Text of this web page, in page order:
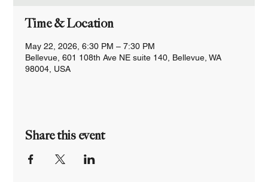
Time & Location
May 22, 2026, 6:30 PM – 7:30 PM
Bellevue, 601 108th Ave NE suite 140, Bellevue, WA
98004, USA
Share this event